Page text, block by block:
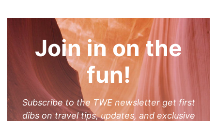
Join in on the
fun!
Subscribe to the TWE newsletter get first
dibs on travel tips, updates, and exclusive